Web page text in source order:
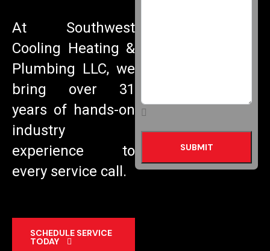
At Southwest
Cooling Heating &
Plumbing LLC, we
bring over 31
years of hands-on
industry
experience to
every service call.
SCHEDULE SERVICE
TODAY